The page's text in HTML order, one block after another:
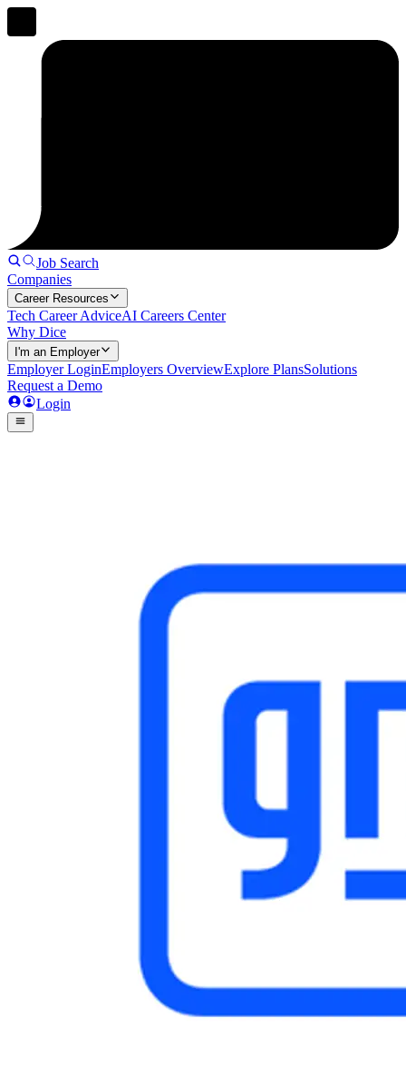
Job Search
Companies
Career Resources
Tech Career AdviceAI Careers Center
Why Dice
I'm an Employer
Employer LoginEmployers OverviewExplore PlansSolutions
Request a Demo
Login